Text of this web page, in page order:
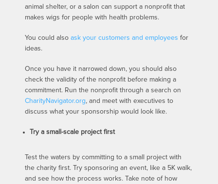
animal shelter, or a salon can support a nonprofit that
makes wigs for people with health problems.
You could alsoask your customers and employees for
ideas.
Once you have it narrowed down, you should also
check the validity of the nonprofit before making a
commitment. Run the nonprofit through a search on
CharityNavigator.org, and meet with executives to
discuss what your sponsorship would look like.
Try a small-scale project first
Test the waters by committing to a small project with
the charity first. Try sponsoring an event, like a 5K walk,
and see how the process works. Take note of how